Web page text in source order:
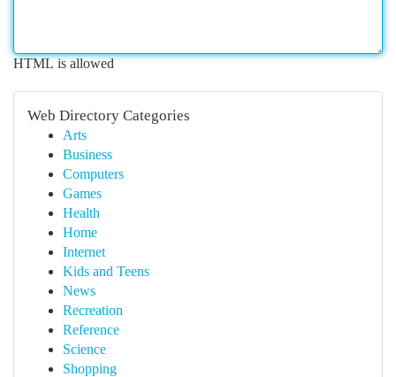
HTML is allowed
Web Directory Categories
Arts
Business
Computers
Games
Health
Home
Internet
Kids and Teens
News
Recreation
Reference
Science
Shopping